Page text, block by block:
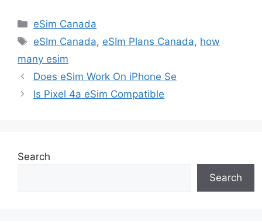
Categories
eSim Canada
Tags
eSIm Canada, eSIm Plans Canada, how
many esim
Does eSim Work On iPhone Se
Is Pixel 4a eSim Compatible
Search
Search